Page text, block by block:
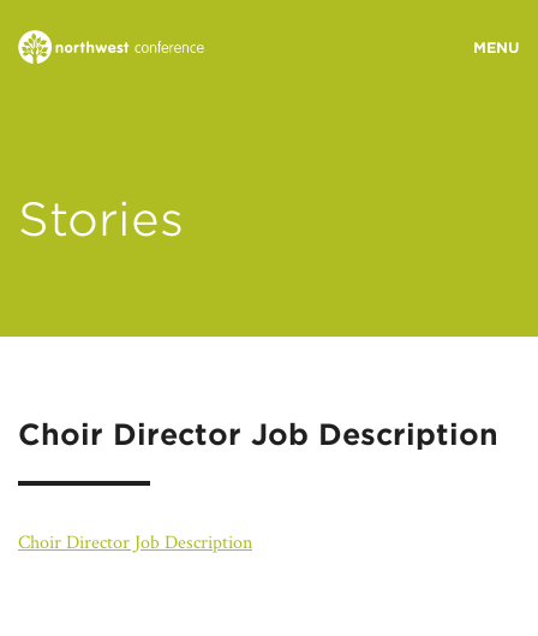
MINISTRY AREAS
AFFILIATES
Stories
Choir Director Job Description
Choir Director Job Description